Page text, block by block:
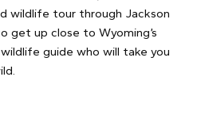
wildlife tour through Jackson
get up close to Wyoming’s
guide who will take you